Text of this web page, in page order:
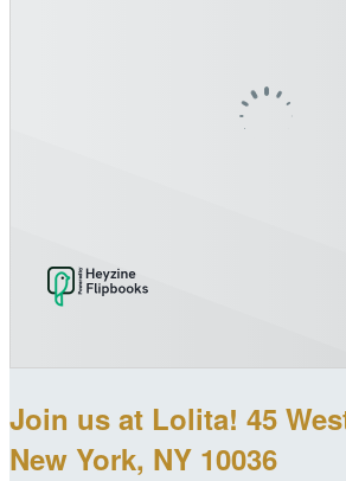
Join us at Lolita! 45
New York, NY 10036